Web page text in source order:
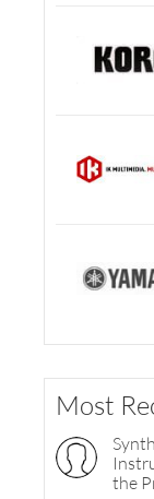
Most
the